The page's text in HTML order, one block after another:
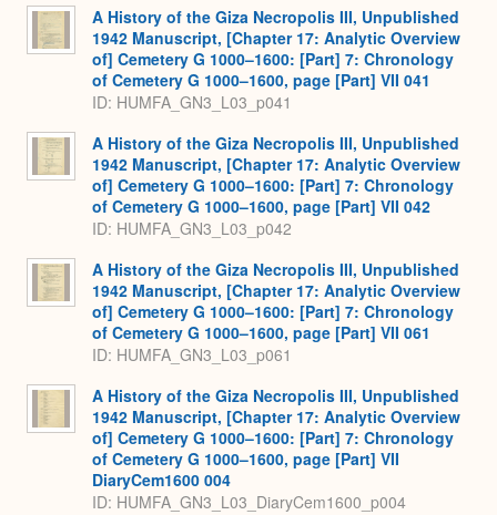
A History of the Giza Necropolis III, Unpublished
1942 Manuscript, [Chapter 17: Analytic Overview
of] Cemetery G 1000–1600: [Part] 7: Chronology
of Cemetery G 1000–1600, page [Part] VII 041
ID: HUMFA_GN3_L03_p041
A History of the Giza Necropolis III, Unpublished
1942 Manuscript, [Chapter 17: Analytic Overview
of] Cemetery G 1000–1600: [Part] 7: Chronology
of Cemetery G 1000–1600, page [Part] VII 042
ID: HUMFA_GN3_L03_p042
A History of the Giza Necropolis III, Unpublished
1942 Manuscript, [Chapter 17: Analytic Overview
of] Cemetery G 1000–1600: [Part] 7: Chronology
of Cemetery G 1000–1600, page [Part] VII 061
ID: HUMFA_GN3_L03_p061
A History of the Giza Necropolis III, Unpublished
1942 Manuscript, [Chapter 17: Analytic Overview
of] Cemetery G 1000–1600: [Part] 7: Chronology
of Cemetery G 1000–1600, page [Part] VII
DiaryCem1600 004
ID: HUMFA_GN3_L03_DiaryCem1600_p004